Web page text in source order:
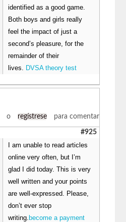
identified as a good game.
Both boys and girls really
feel the impact of just a
second’s pleasure, for the
remainder of their
lives.
DVSA theory test
o regístrese para comentar
#925
I am unable to read articles
online very often, but I’m
glad I did today. This is very
well written and your points
are well-expressed. Please,
don’t ever stop
writing. become a payment